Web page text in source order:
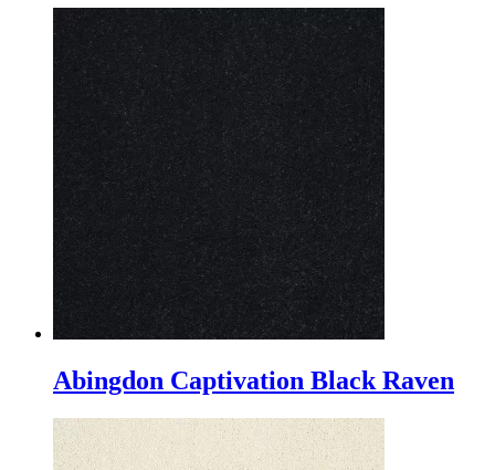
Abingdon Captivation Black Raven